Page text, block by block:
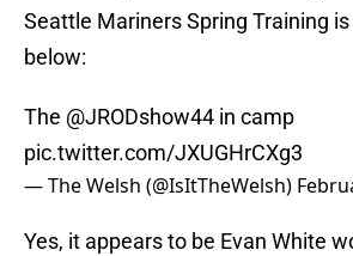
Seattle Mariners Spring Training
below:
The @JRODshow44 in camp
pic.twitter.com/JXUGHrCXg3
— The Welsh (@IsItTheWelsh)
Yes, it appears to be Evan White